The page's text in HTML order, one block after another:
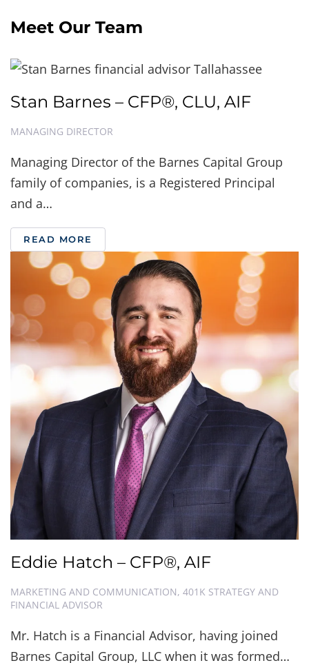
Meet Our Team
Stan Barnes – CFP®, CLU, AIF
MANAGING DIRECTOR
Managing Director of the Barnes Capital Group
family of companies, is a Registered Principal
and a…
READ MORE
Eddie Hatch – CFP®, AIF
MARKETING AND COMMUNICATION, 401K STRATEGY AND
FINANCIAL ADVISOR
Mr. Hatch is a Financial Advisor, having joined
Barnes Capital Group, LLC when it was formed…